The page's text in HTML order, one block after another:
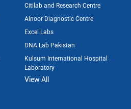
Citilab and Research Centre
Alnoor Diagnostic Centre
Excel Labs
DNA Lab Pakistan
Kulsum International Hospital
Laboratory
View All